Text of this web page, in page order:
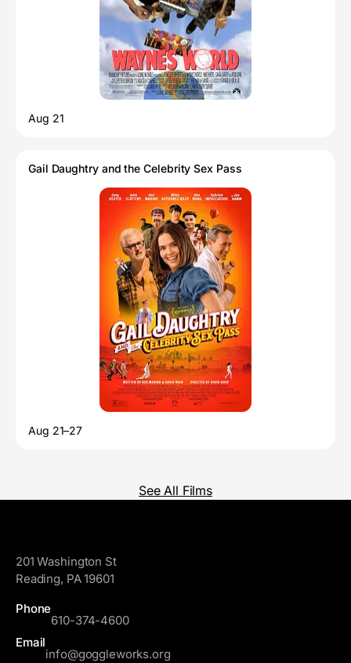
Aug 21
Gail Daughtry and the Celebrity Sex Pass
Aug 21–27
See All Films
201 Washington St
Reading, PA 19601
Phone
610-374-4600
Email
info@goggleworks.org